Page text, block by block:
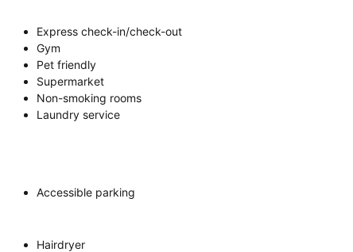
Express check-in/check-out
Gym
Pet friendly
Supermarket
Non-smoking rooms
Laundry service
Accessible parking
Hairdryer